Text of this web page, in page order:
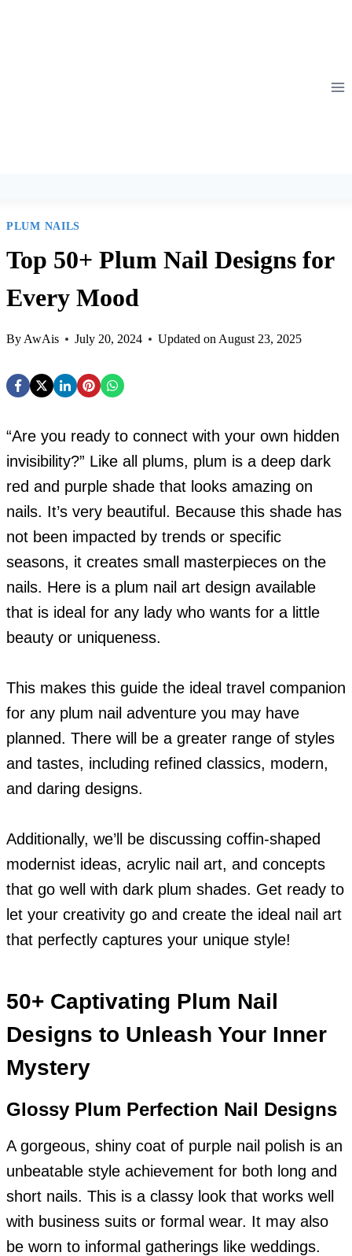
PLUM NAILS
Top 50+ Plum Nail Designs for
Every Mood
By AwAis July 20, 2024 Updated on August 23, 2025
“Are you ready to connect with your own hidden
invisibility?” Like all plums, plum is a deep dark
red and purple shade that looks amazing on
nails. It’s very beautiful. Because this shade has
not been impacted by trends or specific
seasons, it creates small masterpieces on the
nails. Here is a plum nail art design available
that is ideal for any lady who wants for a little
beauty or uniqueness.
This makes this guide the ideal travel companion
for any plum nail adventure you may have
planned. There will be a greater range of styles
and tastes, including refined classics, modern,
and daring designs.
Additionally, we’ll be discussing coffin-shaped
modernist ideas, acrylic nail art, and concepts
that go well with dark plum shades. Get ready to
let your creativity go and create the ideal nail art
that perfectly captures your unique style!
50+ Captivating Plum Nail
Designs to Unleash Your Inner
Mystery
Glossy Plum Perfection Nail Designs
A gorgeous, shiny coat of purple nail polish is an
unbeatable style achievement for both long and
short nails. This is a classy look that works well
with business suits or formal wear. It may also
be worn to informal gatherings like weddings.